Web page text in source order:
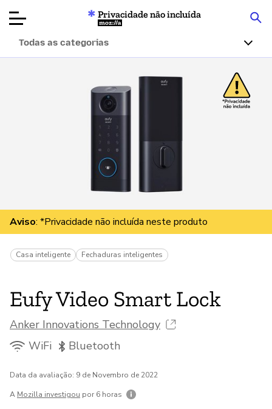
Avaliações de
produtos
Artigos
Sobre
Doar
Privacidade não incluída
Mozilla
Todas as categorias
Aviso: *Privacidade não incluída neste produto
Casa inteligente Fechaduras inteligentes
Eufy Video Smart Lock
Anker Innovations Technology
WiFi
Bluetooth
Data da avaliação: 9 de Novembro de 2022
A Mozilla investigou por 6 horas